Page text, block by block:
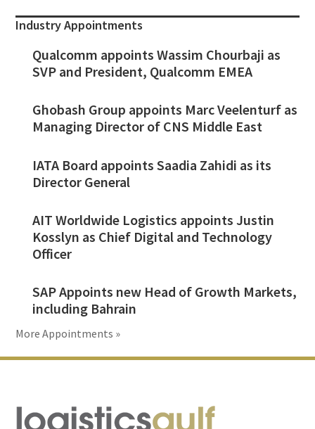
Industry Appointments
Qualcomm appoints Wassim Chourbaji as
SVP and President, Qualcomm EMEA
Ghobash Group appoints Marc Veelenturf as
Managing Director of CNS Middle East
IATA Board appoints Saadia Zahidi as its
Director General
AIT Worldwide Logistics appoints Justin
Kosslyn as Chief Digital and Technology
Officer
SAP Appoints new Head of Growth Markets,
including Bahrain
More Appointments »
Footer